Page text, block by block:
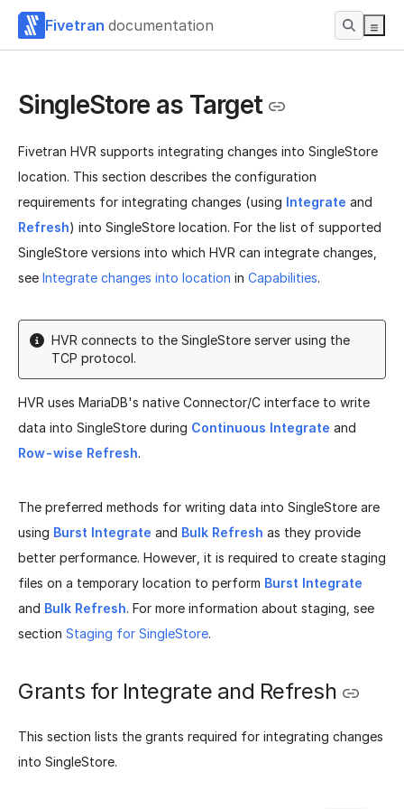
Fivetran documentation
SingleStore as Target
Fivetran HVR supports integrating changes into SingleStore
location. This section describes the configuration
requirements for integrating changes (using Integrate and
Refresh) into SingleStore location. For the list of supported
SingleStore versions into which HVR can integrate changes,
see Integrate changes into location in Capabilities.
HVR connects to the SingleStore server using the
TCP protocol.
HVR uses MariaDB's native Connector/C interface to write
data into SingleStore during Continuous Integrate and
Row-wise Refresh.
The preferred methods for writing data into SingleStore are
using Burst Integrate and Bulk Refresh as they provide
better performance. However, it is required to create staging
files on a temporary location to perform Burst Integrate
and Bulk Refresh. For more information about staging, see
section Staging for SingleStore.
Grants for Integrate and Refresh
This section lists the grants required for integrating changes
into SingleStore.